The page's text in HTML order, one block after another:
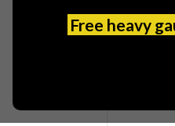
Free heavy